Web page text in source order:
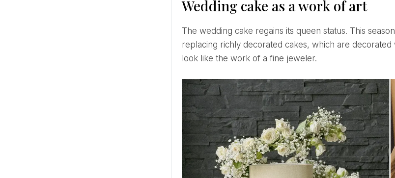
Wedding cake as a work of art
The wedding cake regains its queen status. This season, pure white and austerely decorated cakes are
replacing richly decorated cakes, which are
look like the work of a fine jeweler.